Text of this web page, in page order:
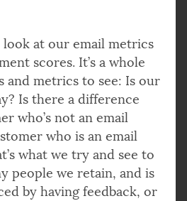
look at our email metrics
scores. It’s a whole
and metrics to see: Is our
Is there a difference
who’s not an email
who is an email
what we try and see to
people we retain, and is
by having feedback, or